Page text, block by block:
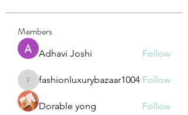
Members
Adhavi Joshi Follow
fashionluxurybazaar1004
fashionluxurybazaar1004 Follow
Dorable yong Follow